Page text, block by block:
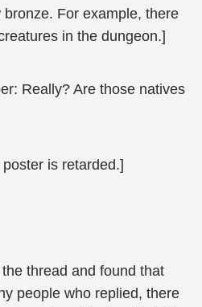
For example, there
in the dungeon.]
Really? Are those natives
is retarded.]
thread and found that
people who replied, there